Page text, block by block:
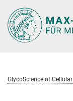
Hauptinhalt
GlycoScience of